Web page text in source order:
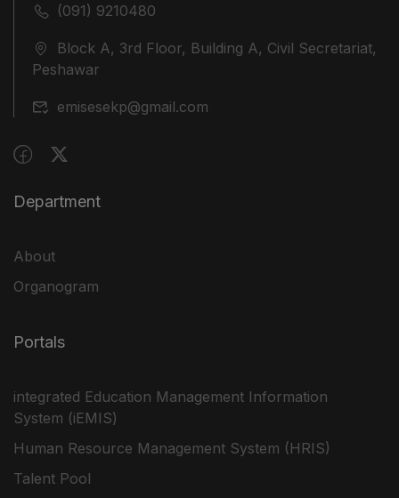
(091) 9210480
Block A, 3rd Floor, Building A, Civil Secretariat,
Peshawar
emisesekp@gmail.com
Department
About
Organogram
Portals
integrated Education Management Information
System (iEMIS)
Human Resource Management System (HRIS)
Talent Pool